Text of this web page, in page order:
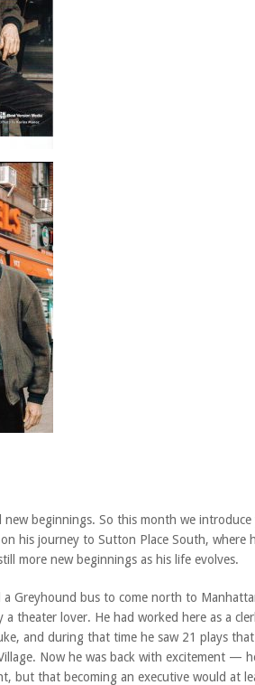
beginnings. So this month we introduce
his journey to Sutton Place South, where
more new beginnings as his life evolves.
a Greyhound bus to come north to
a theater lover. He had worked here as a
and during that time he saw 21 plays
Now he was back with excitement —
but that becoming an executive would at